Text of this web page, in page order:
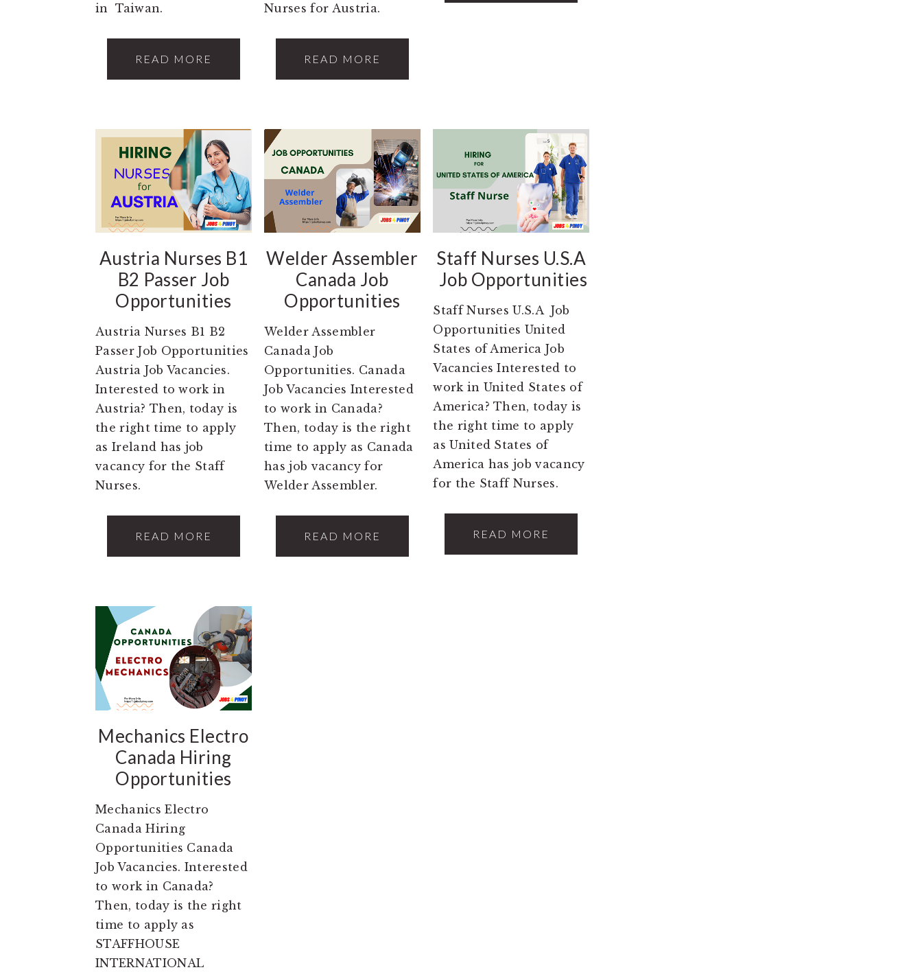
in Taiwan.
READ MORE
Nurses for Austria.
READ MORE
Austria Nurses B1
B2 Passer Job
Opportunities
Austria Nurses B1 B2
Passer Job Opportunities
Austria Job Vacancies.
Interested to work in
Austria? Then, today is
the right time to apply
as Ireland has job
vacancy for the Staff
Nurses.
READ MORE
Welder Assembler
Canada Job
Opportunities
Welder Assembler
Canada Job
Opportunities. Canada
Job Vacancies Interested
to work in Canada?
Then, today is the right
time to apply as Canada
has job vacancy for
Welder Assembler.
READ MORE
Staff Nurses U.S.A
Job Opportunities
Staff Nurses U.S.A Job
Opportunities United
States of America Job
Vacancies Interested to
work in United States of
America? Then, today is
the right time to apply
as United States of
America has job vacancy
for the Staff Nurses.
READ MORE
Mechanics Electro
Canada Hiring
Opportunities
Mechanics Electro
Canada Hiring
Opportunities Canada
Job Vacancies. Interested
to work in Canada?
Then, today is the right
time to apply as
STAFFHOUSE
INTERNATIONAL